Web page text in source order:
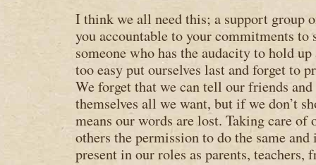
I think we all need this; a support group
you accountable to your commitments
someone who has the audacity to hold
too easy put ourselves last and forget to
We forget that we can tell our friends
themselves all we want, but if we don’t
means our words are lost. Taking care of
others the permission to do the same
present in our roles as parents, teachers,